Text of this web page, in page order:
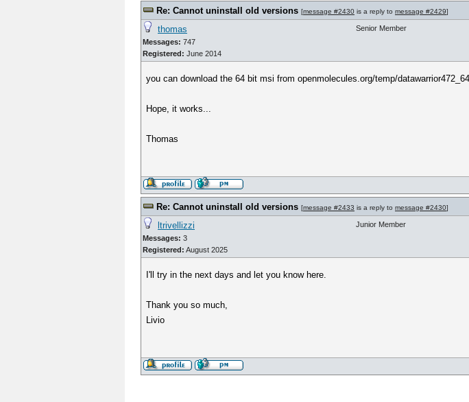
Re: Cannot uninstall old versions [message #2430 is a reply to message #2429]
thomas
Messages: 747
Registered: June 2014
Senior Member
you can download the 64 bit msi from openmolecules.org/temp/
Hope, it works...
Thomas
Re: Cannot uninstall old versions [message #2433 is a reply to message #2430]
ltrivellizzi
Messages: 3
Registered: August 2025
Junior Member
I'll try in the next days and let you know here.
Thank you so much,
Livio